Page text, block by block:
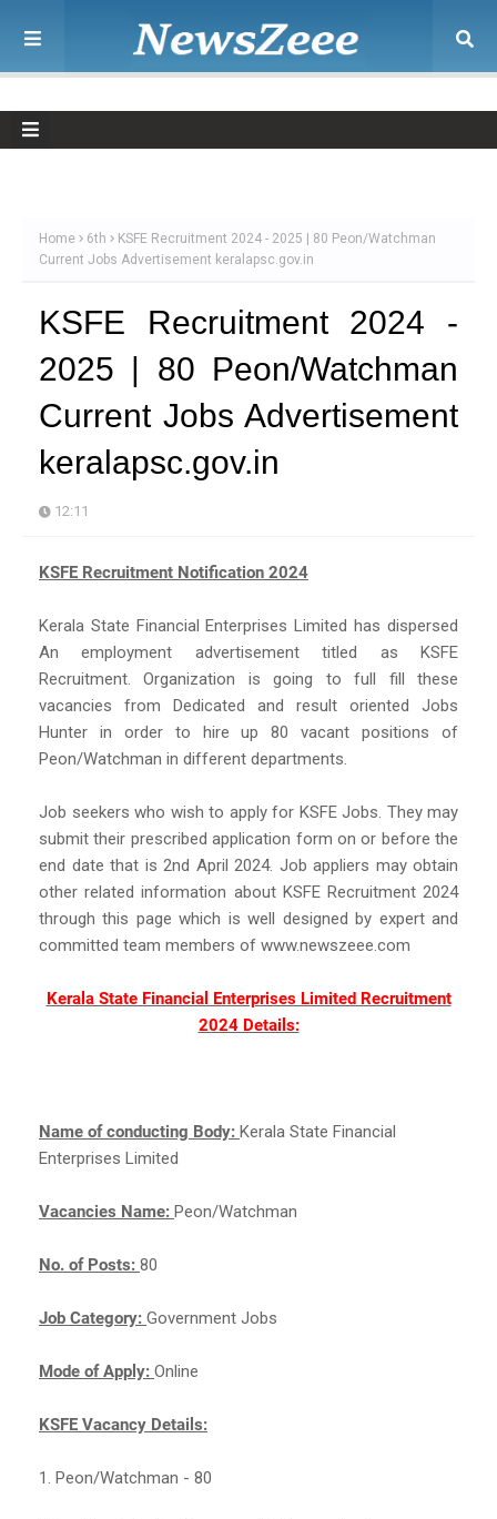
Home 6th
KSFE Recruitment 2024 - 2025 | 80 Peon/Watchman
Current Jobs Advertisement keralapsc.gov.in
KSFE Recruitment 2024 -
2025 | 80 Peon/Watchman
Current Jobs Advertisement
keralapsc.gov.in
12:11
KSFE Recruitment Notification 2024
Kerala State Financial Enterprises Limited has dispersed
An employment advertisement titled as KSFE
Recruitment. Organization is going to full fill these
vacancies from Dedicated and result oriented Jobs
Hunter in order to hire up 80 vacant positions of
Peon/Watchman in different departments.
Job seekers who wish to apply for KSFE Jobs. They may
submit their prescribed application form on or before the
end date that is 2nd April 2024. Job appliers may obtain
other related information about KSFE Recruitment 2024
through this page which is well designed by expert and
committed team members of www.newszeee.com
Kerala State Financial Enterprises Limited Recruitment
2024 Details:
Name of conducting Body: Kerala State Financial
Enterprises Limited
Vacancies Name: Peon/Watchman
No. of Posts: 80
Job Category: Government Jobs
Mode of Apply: Online
KSFE Vacancy Details:
1. Peon/Watchman - 80